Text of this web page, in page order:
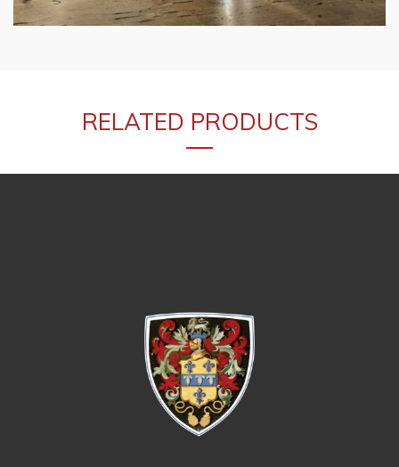
RELATED PRODUCTS